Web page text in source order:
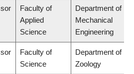
Faculty of
Applied
Science
Department of
Mechanical
Engineering
Faculty of
Science
Department of
Zoology